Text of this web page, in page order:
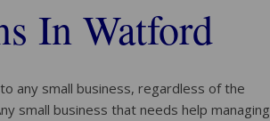
In Watford
any small business, regardless of the
small business that needs help managing